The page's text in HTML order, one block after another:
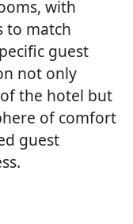
with
to match
guest
not only
the hotel but
of comfort
guest